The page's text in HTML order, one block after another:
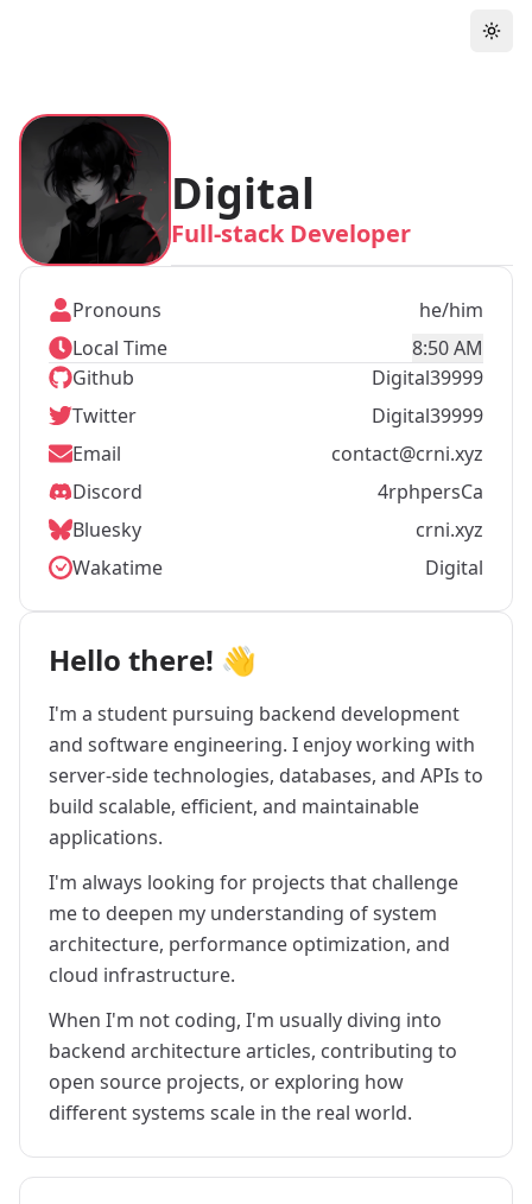
Digital
Full-stack Developer
Pronouns
he/him
Local Time
8:50 AM
Github
Digital39999
Twitter
Digital39999
Email
contact@crni.xyz
Discord
4rphpersCa
Bluesky
crni.xyz
Wakatime
Digital
Hello there! 👋
I'm a student pursuing backend development
and software engineering. I enjoy working with
server-side technologies, databases, and APIs to
build scalable, efficient, and maintainable
applications.
I'm always looking for projects that challenge
me to deepen my understanding of system
architecture, performance optimization, and
cloud infrastructure.
When I'm not coding, I'm usually diving into
backend architecture articles, contributing to
open source projects, or exploring how
different systems scale in the real world.